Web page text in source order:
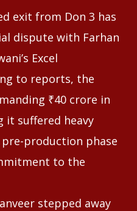
exit from Don 3 has
dispute with Farhan
Excel
to reports, the
₹40 crore in
it suffered heavy
pre-production phase
to the
stepped away